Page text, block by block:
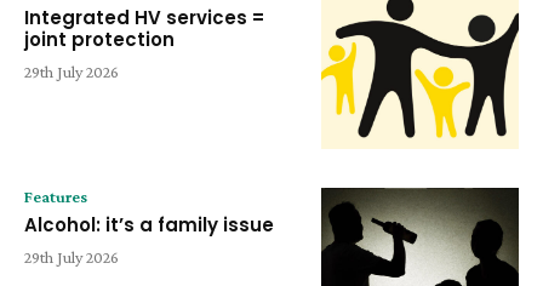
Integrated HV services =
joint protection
29th July 2026
Features
Alcohol: it’s a family issue
29th July 2026